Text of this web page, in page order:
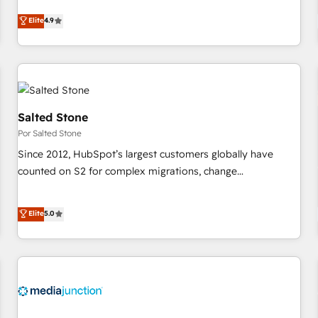
CRM et webdesign. Markentive is both a consulting firm, a
digital agency and an integrator. With over 115 experts in
marketing automation, growth, revops, CRM and webdesign
(We focus on EMEA - USA customers).
Elite4.9
Salted Stone
Por Salted Stone
Since 2012, HubSpot’s largest customers globally have
counted on S2 for complex migrations, change
that deliver measurable impact and transform brand
experiences As one of the few full-service creative agencies
in the HubSpot ecosystem, we blend strategy, technology,
& award-winning design to build scalable, globally
campaigns, & RevOps frameworks that fuel long-term
Elite5.0